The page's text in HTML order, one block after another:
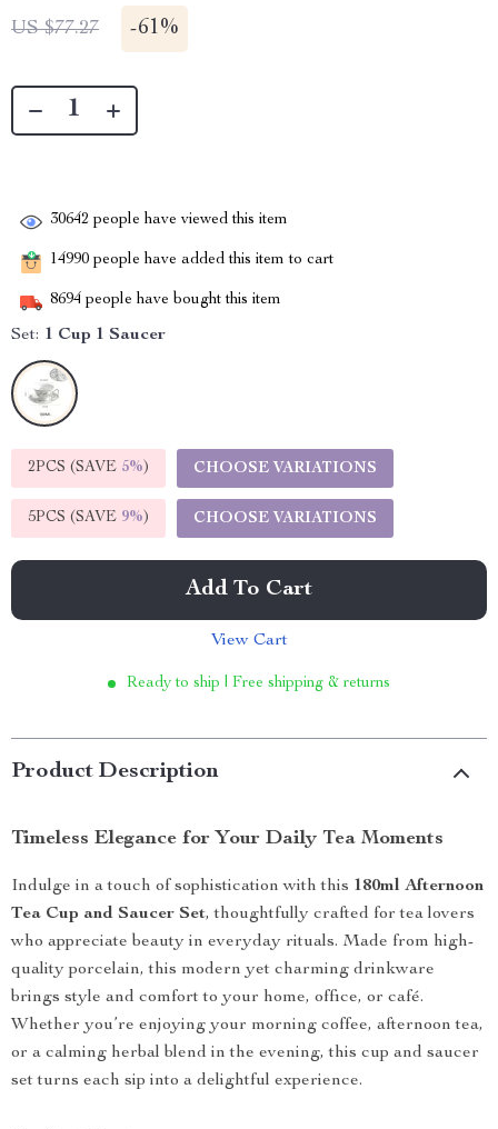
US $77.27 -61%
30642 people have viewed this item
14990 people have added this item to cart
8694 people have bought this item
Set: 1 Cup 1 Saucer
2PCS (SAVE 5%) CHOOSE VARIATIONS
5PCS (SAVE 9%) CHOOSE VARIATIONS
Add To Cart
View Cart
Ready to ship | Free shipping & returns
Product Description
Timeless Elegance for Your Daily Tea Moments
Indulge in a touch of sophistication with this 180ml Afternoon
Tea Cup and Saucer Set, thoughtfully crafted for tea lovers
who appreciate beauty in everyday rituals. Made from high-
quality porcelain, this modern yet charming drinkware
brings style and comfort to your home, office, or café.
Whether you’re enjoying your morning coffee, afternoon tea,
or a calming herbal blend in the evening, this cup and saucer
set turns each sip into a delightful experience.